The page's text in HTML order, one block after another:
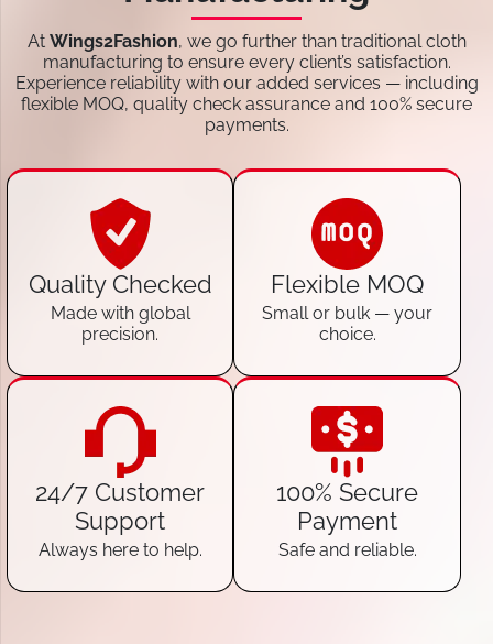
At Wings2Fashion, we go further than traditional cloth
manufacturing to ensure every client’s satisfaction.
Experience reliability with our added services — including
flexible MOQ, quality check assurance and 100% secure
payments.
Quality Checked
Made with global
precision.
Flexible MOQ
Small or bulk — your
choice.
24/7 Customer
Support
Always here to help.
100% Secure
Payment
Safe and reliable.